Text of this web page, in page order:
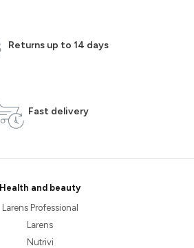
Returns up to 14 days
Fast delivery
Health and beauty
Larens Professional
Larens
Nutrivi